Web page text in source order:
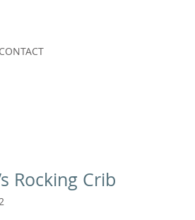
CONTACT
Rocking Crib